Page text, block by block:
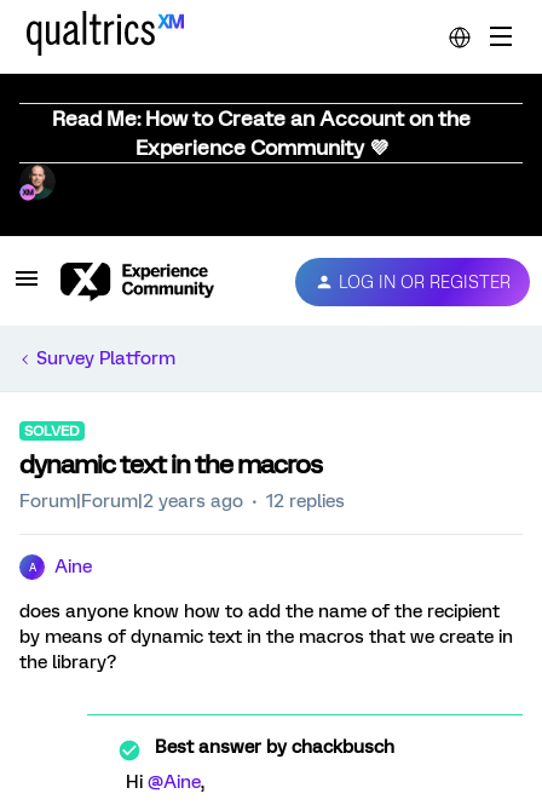
Read Me: How to Create an Account on the
Experience Community 💜
LOG IN OR REGISTER
Survey Platform
SOLVED
dynamic text in the macros
Forum|Forum|2 years ago 12 replies
A Aine
does anyone know how to add the name of the recipient
by means of dynamic text in the macros that we create in
the library?
Best answer bychackbusch
Hi @Aine,